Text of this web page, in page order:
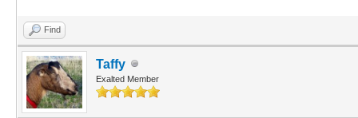
Find
Taffy
Exalted Member